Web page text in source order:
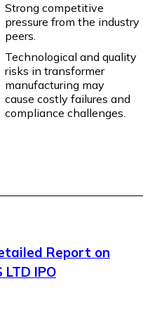
Strong competitive
pressure from the industry
peers.
Technological and quality
risks in transformer
manufacturing may
cause costly failures and
compliance challenges.
Report on
LTD IPO